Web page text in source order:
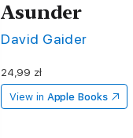
Asunder
David Gaider
24,99 zł
View in Apple Books